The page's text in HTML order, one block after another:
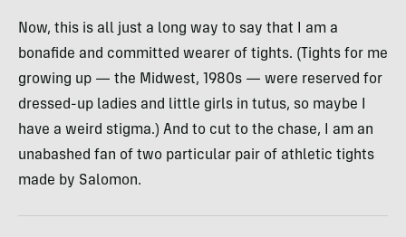
Now, this is all just a long way to say that I am a
bonafide and committed wearer of tights. (Tights for me
growing up — the Midwest, 1980s — were reserved for
dressed-up ladies and little girls in tutus, so maybe I
have a weird stigma.) And to cut to the chase, I am an
unabashed fan of two particular pair of athletic tights
made by Salomon.